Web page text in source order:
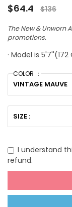
Regular
$64.4 $136
The New & Unworn
promotions.
· Model is
COLOR ：
VINTAGE MAUVE
SIZE :
I understand
refund.